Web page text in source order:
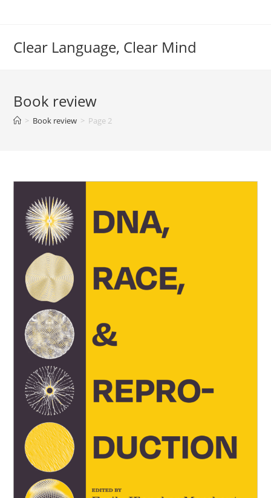
Clear Language, Clear Mind
Book review
> Book review > Page 2